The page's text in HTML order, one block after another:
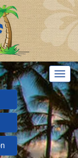
T
o
g
l
e
n
a
v